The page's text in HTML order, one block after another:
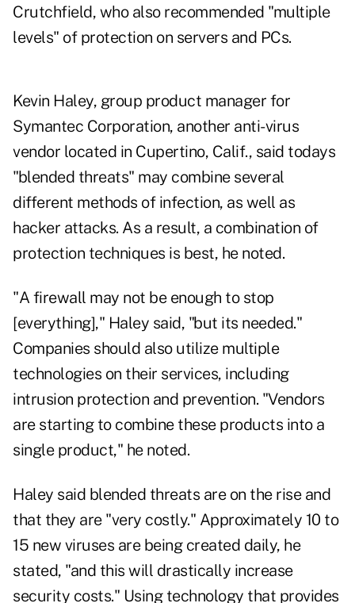
Crutchfield, who also recommended "multiple
levels" of protection on servers and PCs.
Kevin Haley, group product manager for
Symantec Corporation, another anti-virus
vendor located in Cupertino, Calif., said todays
"blended threats" may combine several
different methods of infection, as well as
hacker attacks. As a result, a combination of
protection techniques is best, he noted.
"A firewall may not be enough to stop
[everything]," Haley said, "but its needed."
Companies should also utilize multiple
technologies on their services, including
intrusion protection and prevention. "Vendors
are starting to combine these products into a
single product," he noted.
Haley said blended threats are on the rise and
that they are "very costly." Approximately 10 to
15 new viruses are being created daily, he
stated, "and this will drastically increase
security costs." Using technology that provides